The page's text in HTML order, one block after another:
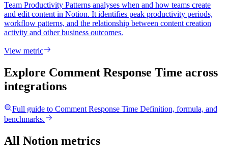
Team Productivity Patterns analyses when and how teams create
and edit content in Notion. It identifies peak productivity periods,
workflow patterns, and the relationship between content creation
activity and other business outcomes.
View metric
Explore Comment Response Time across
integrations
Full guide to Comment Response Time Definition, formula, and
benchmarks.
All Notion metrics